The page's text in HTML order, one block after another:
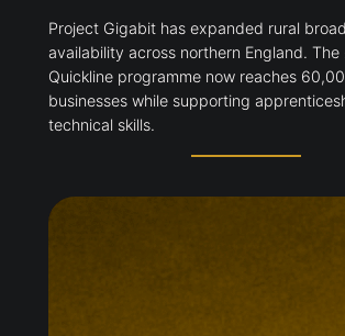
Project Gigabit has expanded rural
availability across northern England. The
Quickline programme now reaches
businesses while supporting
technical skills.